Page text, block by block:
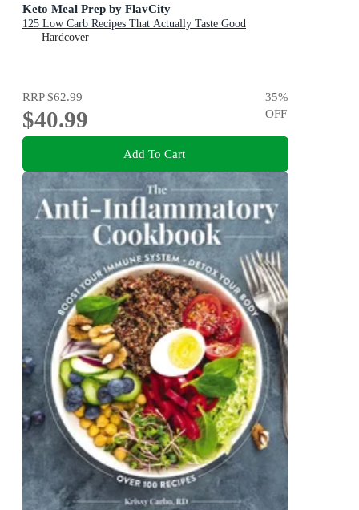
Keto Meal Prep by FlavCity
125 Low Carb Recipes That Actually Taste Good
Hardcover
RRP$62.99
$40.99
35%
OFF
Add To Cart